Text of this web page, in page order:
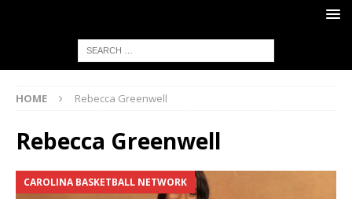
HOME Rebecca Greenwell
Rebecca Greenwell
CAROLINA BASKETBALL NETWORK